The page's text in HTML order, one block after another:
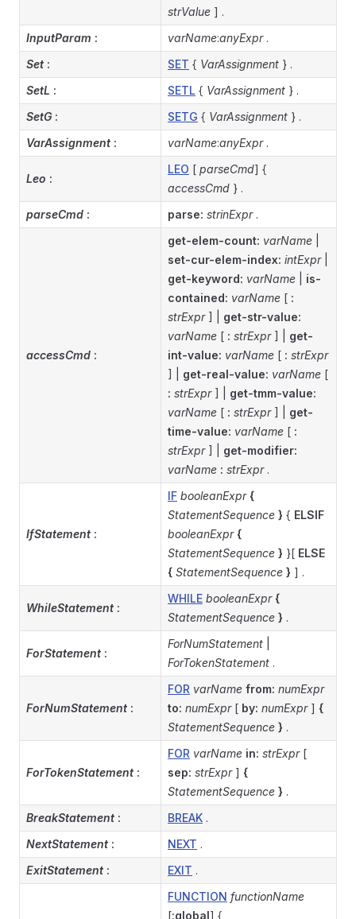
strValue ] .
InputParam : varName:anyExpr.
Set : SET { VarAssignment } .
SetL : SETL { VarAssignment } .
SetG : SETG { VarAssignment } .
VarAssignment : varName:anyExpr.
Leo :
LEO [ parseCmd] {
accessCmd } .
parseCmd : parse: strinExpr.
accessCmd :
get-elem-count: varName
set-cur-elem-index: intExpr|
get-keyword: varName
is-
contained: varName [ :
strExpr] | get-str-value:
varName [ : strExpr] | get-
int-value: varName [ : strExpr
] | get-real-value: varName [
: strExpr] | get-tmm-value:
varName [ : strExpr] | get-
time-value: varName [ :
strExpr] | get-modifier:
varName : strExpr.
IfStatement :
IF booleanExpr {
StatementSequence } { ELSIF
booleanExpr {
StatementSequence } }[ ELSE
{ StatementSequence } ] .
WhileStatement :
WHILE booleanExpr {
StatementSequence } .
ForStatement :
ForNumStatement
ForTokenStatement .
ForNumStatement :
FOR varName from: numExpr
to: numExpr[ by: numExpr] {
StatementSequence } .
ForTokenStatement :
FOR varName in: strExpr[
sep: strExpr] {
StatementSequence } .
BreakStatement : BREAK .
NextStatement : NEXT .
ExitStatement : EXIT .
FUNCTION functionName
[:global] {